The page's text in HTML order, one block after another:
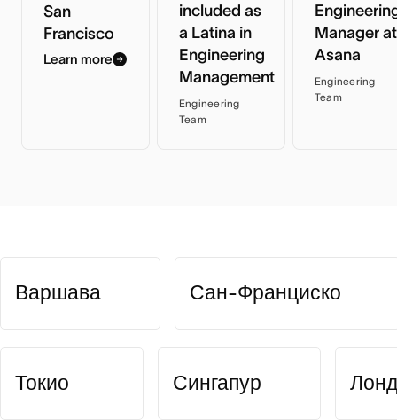
San
Francisco
Learn more
included as
a Latina in
Engineering
Management
Engineering
Team
Manager at
Asana
Engineering
Team
Варшава Сан-Франциско
Токио Сингапур